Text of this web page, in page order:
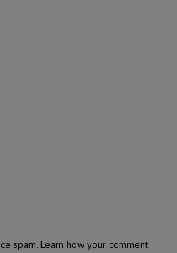
spam. Learn how your comment